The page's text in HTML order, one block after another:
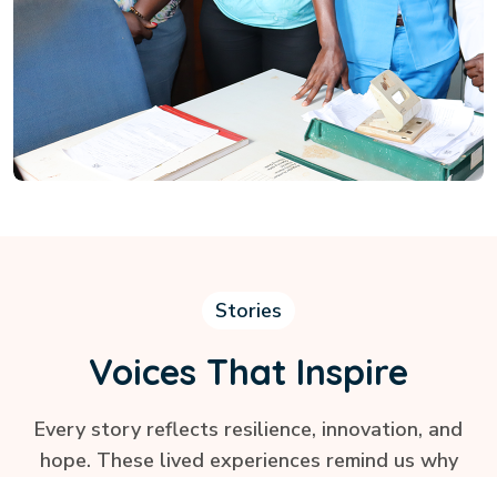
Stories
Voices That Inspire
Every story reflects resilience, innovation, and
hope. These lived experiences remind us why